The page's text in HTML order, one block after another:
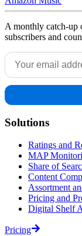
A monthly catch-up
subscribers and
Solutions
Ratings and
MAP
Share of
Content
Assortment
Pricing and
Digital Shelf
Pricing